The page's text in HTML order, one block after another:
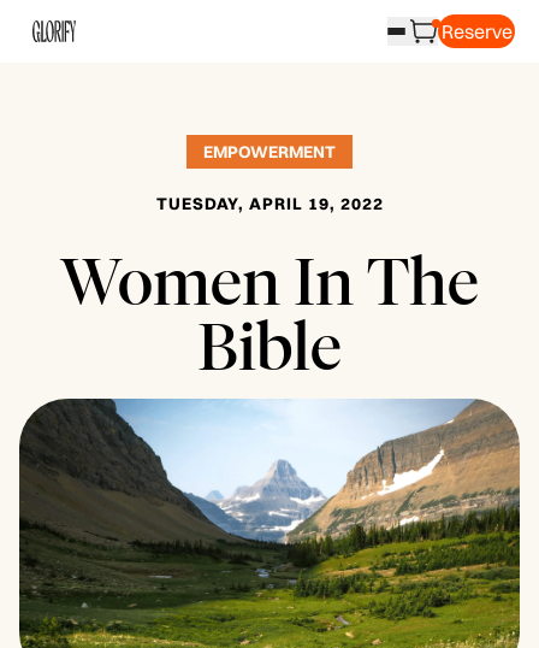
Reserve
EMPOWERMENT
TUESDAY, APRIL 19, 2022
Women In The
Bible